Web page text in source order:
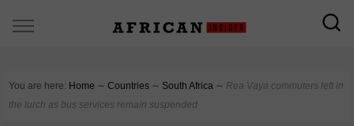
You are here: Home ∼ Countries ∼ South Africa ∼ Rea Vaya commuters left in
the lurch as bus services remain suspended